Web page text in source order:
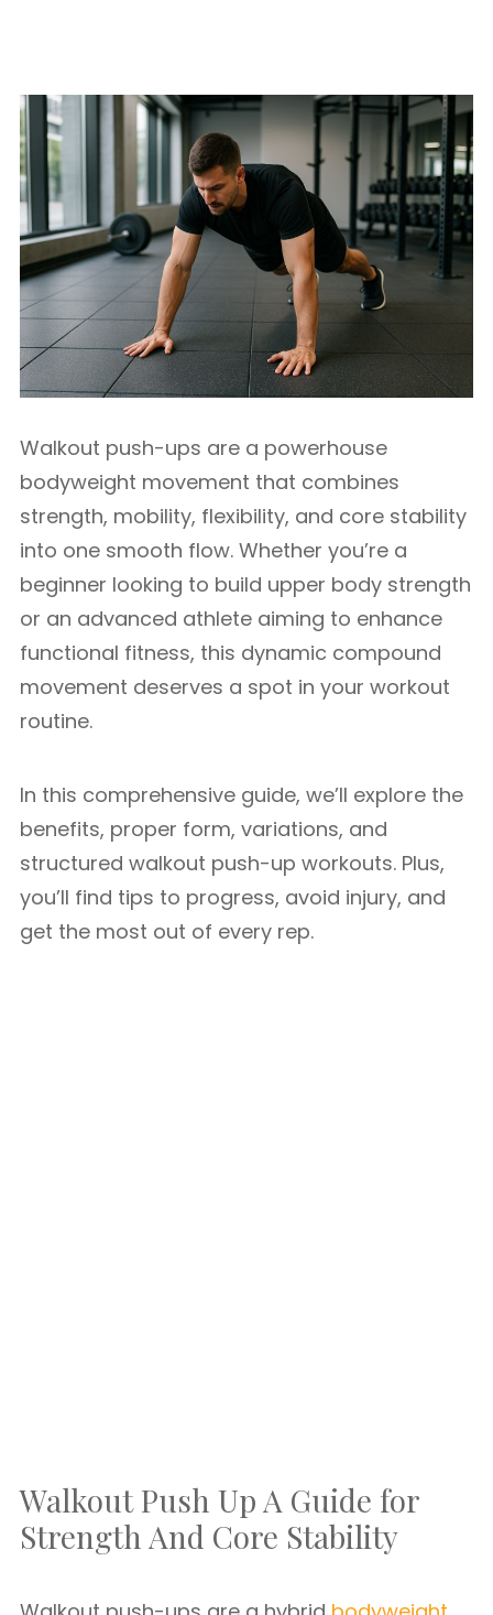
Walkout push-ups are a powerhouse
bodyweight movement that combines
strength, mobility, flexibility, and core stability
into one smooth flow. Whether you’re a
beginner looking to build upper body strength
or an advanced athlete aiming to enhance
functional fitness, this dynamic compound
movement deserves a spot in your workout
routine.
In this comprehensive guide, we’ll explore the
benefits, proper form, variations, and
structured walkout push-up workouts. Plus,
you’ll find tips to progress, avoid injury, and
get the most out of every rep.
Walkout Push Up A Guide for
Strength And Core Stability